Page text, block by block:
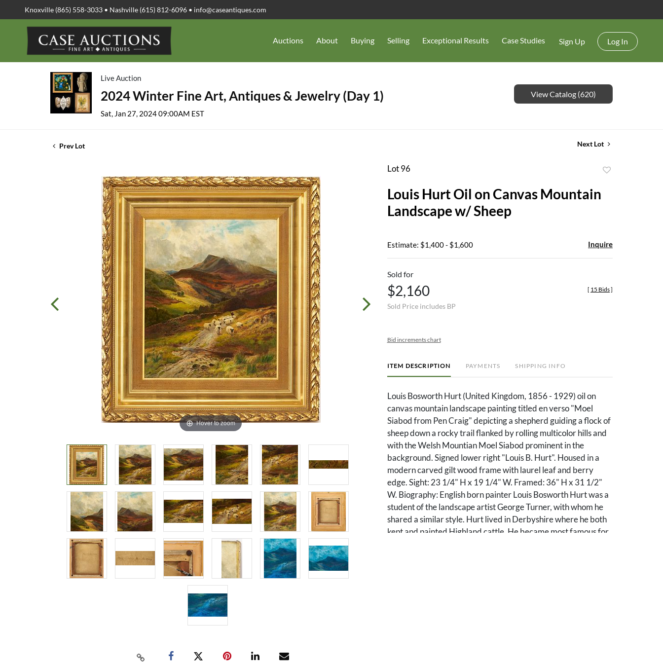
Knoxville (865) 558-3033 • Nashville (615) 812-6096 • info@caseantiques.com
Auctions About Buying Selling Exceptional Results Case Studies Sign Up Log In
Live Auction
2024 Winter Fine Art, Antiques & Jewelry (Day 1)
Sat, Jan 27, 2024 09:00AM EST
View Catalog (620)
Prev Lot Next Lot
Hover to zoom
Lot 96
Louis Hurt Oil on Canvas Mountain
Landscape w/ Sheep
Estimate: $1,400 - $1,600 Inquire
Sold for
$2,160
Sold Price includes BP
[ 15 Bids]
Bid increments chart
ITEM DESCRIPTION PAYMENTS SHIPPING INFO
Louis Bosworth Hurt (United Kingdom, 1856 - 1929) oil on
canvas mountain landscape painting titled en verso "Moel
Siabod from Pen Craig" depicting a shepherd guiding a flock of
sheep down a rocky trail flanked by rolling multicolor hills and
with the Welsh Mountian Moel Siabod prominent in the
background. Signed lower right "Louis B. Hurt". Housed in a
modern carved gilt wood frame with laurel leaf and berry
edge. Sight: 23 1/4" H x 19 1/4" W. Framed: 36" H x 31 1/2"
W. Biography: English born painter Louis Bosworth Hurt was a
student of the landscape artist George Turner, with whom he
shared a similar style. Hurt lived in Derbyshire where he both
kept and painted Highland cattle. He became most famous for